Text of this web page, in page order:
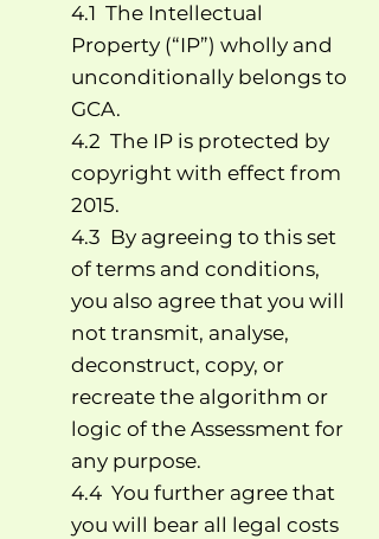
4.1 The Intellectual
Property (“IP”) wholly and
unconditionally belongs to
GCA.
4.2 The IP is protected by
copyright with effect from
2015.
4.3 By agreeing to this set
of terms and conditions,
you also agree that you will
not transmit, analyse,
deconstruct, copy, or
recreate the algorithm or
logic of the Assessment for
any purpose.
4.4 You further agree that
you will bear all legal costs